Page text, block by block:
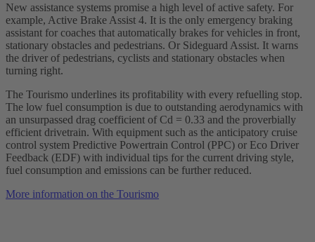
New assistance systems promise a high level of active safety. For
example, Active Brake Assist 4. It is the only emergency braking
assistant for coaches that automatically brakes for vehicles in front,
stationary obstacles and pedestrians. Or Sideguard Assist. It warns
the driver of pedestrians, cyclists and stationary obstacles when
turning right.
The Tourismo underlines its profitability with every refuelling stop.
The low fuel consumption is due to outstanding aerodynamics with
an unsurpassed drag coefficient of Cd = 0.33 and the proverbially
efficient drivetrain. With equipment such as the anticipatory cruise
control system Predictive Powertrain Control (PPC) or Eco Driver
Feedback (EDF) with individual tips for the current driving style,
fuel consumption and emissions can be further reduced.
More information on the Tourismo